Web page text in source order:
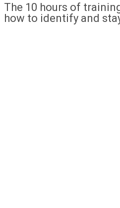
The 10 hours of
how to identify and